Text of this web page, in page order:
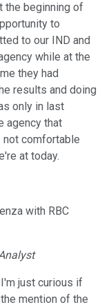
the beginning of
to
to our IND and
while at the
they had
results and doing
only in last
agency that
not comfortable
at today.
with RBC
just curious if
mention of the